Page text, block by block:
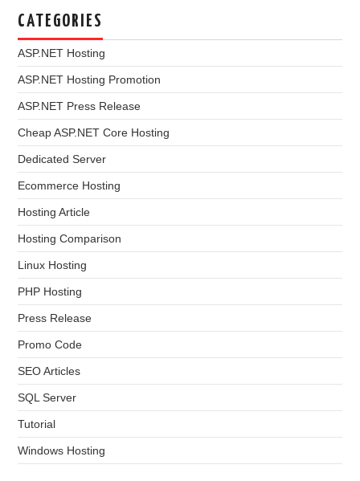
CATEGORIES
ASP.NET Hosting
ASP.NET Hosting Promotion
ASP.NET Press Release
Cheap ASP.NET Core Hosting
Dedicated Server
Ecommerce Hosting
Hosting Article
Hosting Comparison
Linux Hosting
PHP Hosting
Press Release
Promo Code
SEO Articles
SQL Server
Tutorial
Windows Hosting